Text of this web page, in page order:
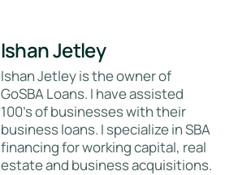
Ishan Jetley
Ishan Jetley is the owner of
GoSBA Loans. I have assisted
100's of businesses with their
business loans. I specialize in SBA
financing for working capital, real
estate and business acquisitions.